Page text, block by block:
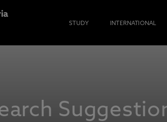
STUDY INTERNATIONAL